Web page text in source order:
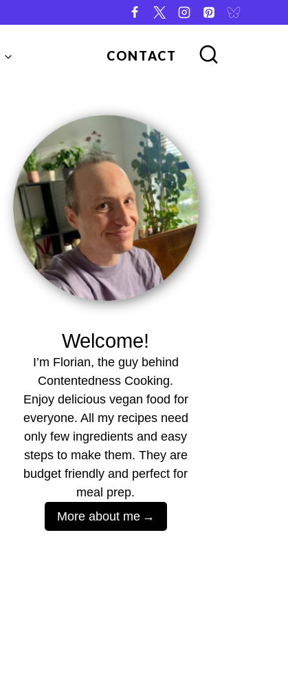
CONTACT
Welcome!
I’m Florian, the guy behind
Contentedness Cooking.
Enjoy delicious vegan food for
everyone. All my recipes need
only few ingredients and easy
steps to make them. They are
budget friendly and perfect for
meal prep.
More about me